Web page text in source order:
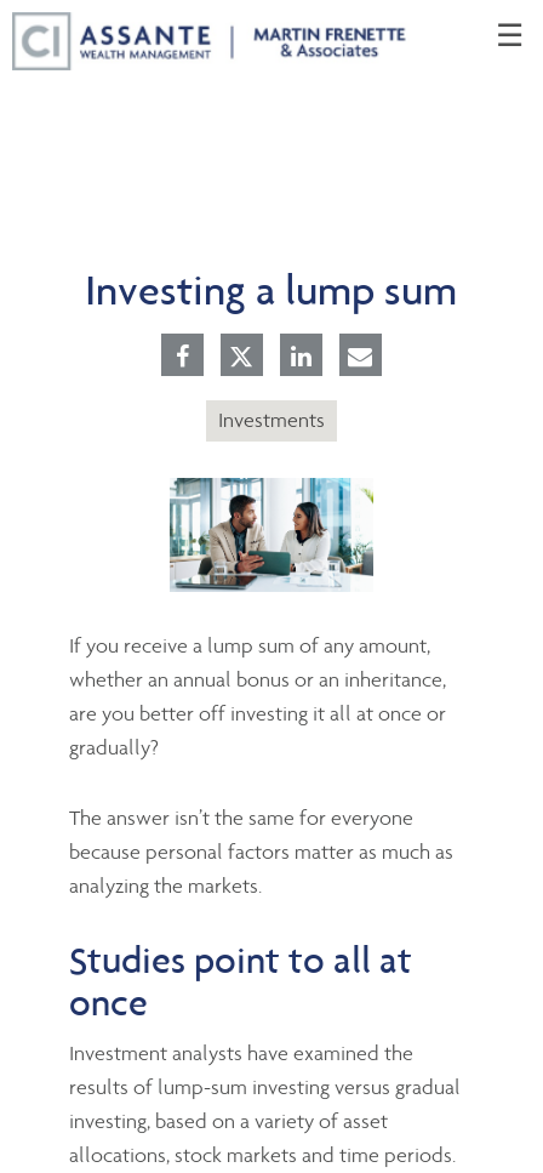
to
☰
Investing a lump sum
Investments
If you receive a lump sum of any amount,
whether an annual bonus or an inheritance,
are you better off investing it all at once or
gradually?
The answer isn’t the same for everyone
because personal factors matter as much as
analyzing the markets.
Studies point to all at
once
Investment analysts have examined the
results of lump-sum investing versus gradual
investing, based on a variety of asset
allocations, stock markets and time periods.